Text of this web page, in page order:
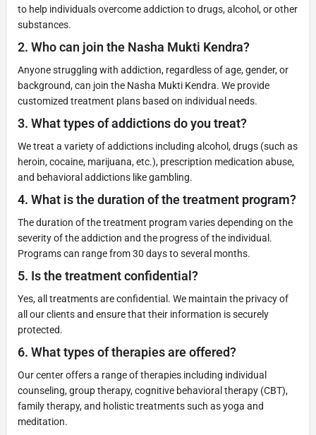
to help individuals overcome addiction to drugs, alcohol, or other
substances.
2. Who can join the Nasha Mukti Kendra?
Anyone struggling with addiction, regardless of age, gender, or
background, can join the Nasha Mukti Kendra. We provide
customized treatment plans based on individual needs.
3. What types of addictions do you treat?
We treat a variety of addictions including alcohol, drugs (such as
heroin, cocaine, marijuana, etc.), prescription medication abuse,
and behavioral addictions like gambling.
4. What is the duration of the treatment program?
The duration of the treatment program varies depending on the
severity of the addiction and the progress of the individual.
Programs can range from 30 days to several months.
5. Is the treatment confidential?
Yes, all treatments are confidential. We maintain the privacy of
all our clients and ensure that their information is securely
protected.
6. What types of therapies are offered?
Our center offers a range of therapies including individual
counseling, group therapy, cognitive behavioral therapy (CBT),
family therapy, and holistic treatments such as yoga and
meditation.